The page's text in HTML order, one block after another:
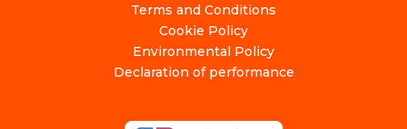
Terms and Conditions
Cookie Policy
Environmental Policy
Declaration of performance